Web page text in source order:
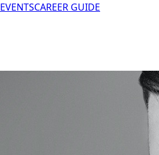
EVENTSCAREER GUIDE